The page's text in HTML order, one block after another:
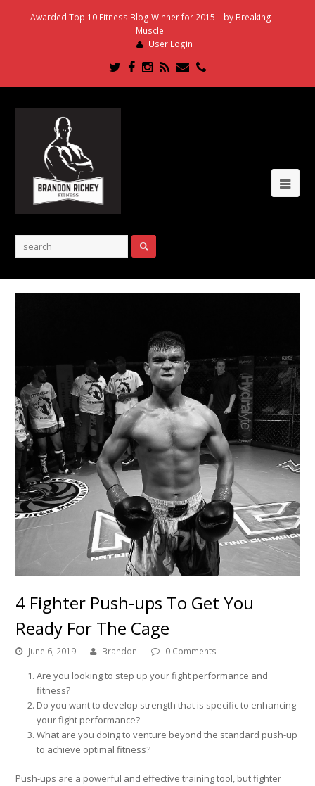
Awarded Top 10 Fitness Blog Winner for 2015 – by Breaking
Muscle!
User Login
Twitter
Facebook
Instagram
RSSEmailPhone
4 Fighter Push-ups To Get You
Ready For The Cage
June 6, 2019 Brandon 0 Comments
Are you looking to step up your fight performance and
fitness?
Do you want to develop strength that is specific to enhancing
your fight performance?
What are you doing to venture beyond the standard push-up
to achieve optimal fitness?
Push-ups are a powerful and effective training tool, but fighter